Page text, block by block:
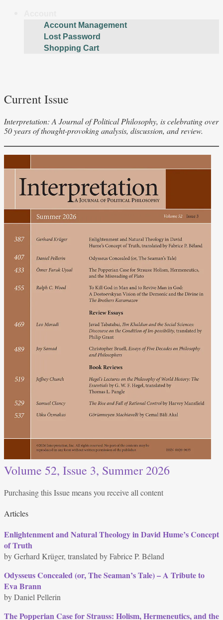
Account Management
Lost Password
Shopping Cart
Current Issue
Interpretation: A Journal of Political Philosophy, is celebrating over
50 years of thought-provoking analysis, discussion, and review.
Volume 52, Issue 3, Summer 2026
Purchasing this Issue means you receive all content
Articles
Enlightenment and Natural Theology in David Hume’s Concept
of Truth
by Gerhard Krüger, translated by Fabrice P. Béland
Odysseus Concealed (or, The Seaman’s Tale) – A Tribute to
Eva Brann
by Daniel Pellerin
The Popperian Case for Strauss: Holism, Hermeneutics, and the